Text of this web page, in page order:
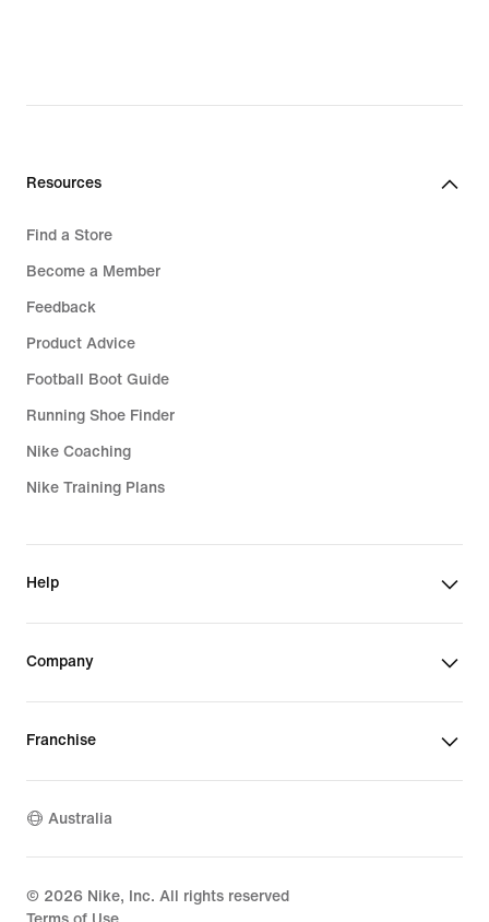
Resources
Find a Store
Become a Member
Feedback
Product Advice
Football Boot Guide
Running Shoe Finder
Nike Coaching
Nike Training Plans
Help
Company
Franchise
Australia
© 2026 Nike, Inc. All rights reserved